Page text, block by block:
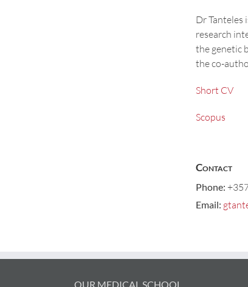
Dr Tanteles
research
the genetic
the co-
Short CV
Scopus
Contact
Phone:
Email:
OUR MEDICAL SCHOOL